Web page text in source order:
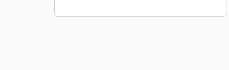
user interface